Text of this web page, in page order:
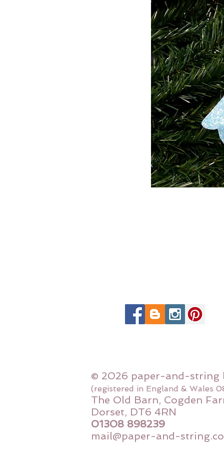
© 2026 paper-and-string
(registered in England & Wales
The Old Barn, Cogden
Dorset, DT6 4RN
01308 898239
mail@paper-and-